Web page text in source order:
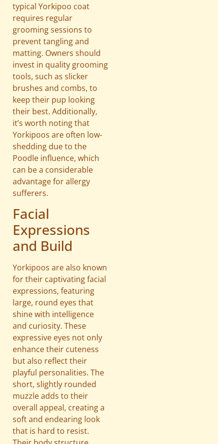
typical Yorkipoo coat
requires regular
grooming sessions to
prevent tangling and
matting. Owners should
invest in quality grooming
tools, such as slicker
brushes and combs, to
keep their pup looking
their best. Additionally,
it’s worth noting that
Yorkipoos are often low-
shedding due to the
Poodle influence, which
can be a considerable
advantage for allergy
sufferers.
Facial
Expressions
and Build
Yorkipoos are also known
for their captivating facial
expressions, featuring
large, round eyes that
shine with intelligence
and curiosity. These
expressive eyes not only
enhance their cuteness
but also reflect their
playful personalities. The
short, slightly rounded
muzzle adds to their
overall appeal, creating a
soft and endearing look
that is hard to resist.